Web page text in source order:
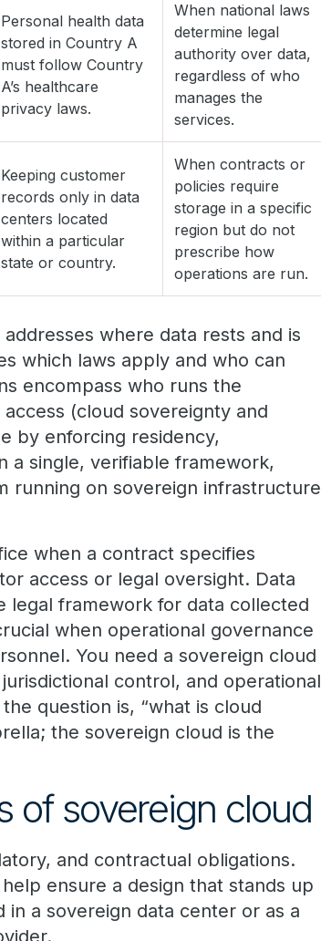
Personal health data
stored in Country A
must follow Country
A’s healthcare
privacy laws.
When national laws
determine legal
authority over data,
regardless of who
manages the
services.
Keeping customer
records only in data
centers located
within a particular
state or country.
When contracts or
policies require
storage in a specific
region but do not
prescribe how
operations are run.
where data rests and is
which laws apply and who can
encompass who runs the
(cloud sovereignty and
by enforcing residency,
a single, verifiable framework,
running on sovereign infrastructure
when a contract specifies
access or legal oversight. Data
legal framework for data collected
when operational governance
You need a sovereign cloud
control, and operational
question is, “what is cloud
the sovereign cloud is the
of sovereign cloud
and contractual obligations.
ensure a design that stands up
a sovereign data center or as a